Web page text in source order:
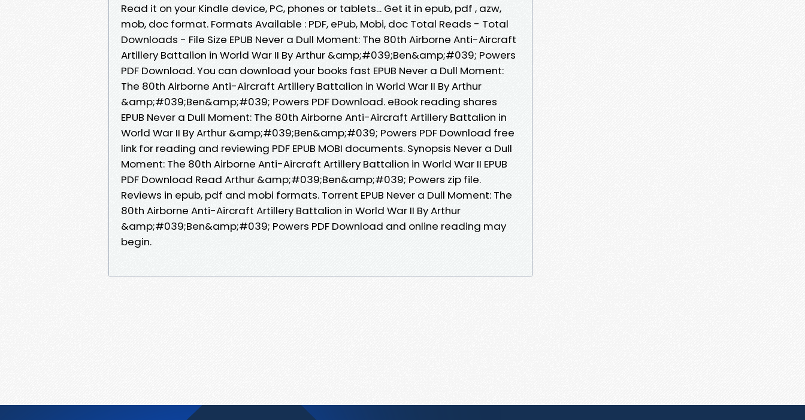
Read it on your Kindle device, PC, phones or tablets... Get it in epub, pdf , azw,
mob, doc format. Formats Available : PDF, ePub, Mobi, doc Total Reads - Total
Downloads - File Size EPUB Never a Dull Moment: The 80th Airborne Anti-Aircraft
Artillery Battalion in World War II By Arthur &amp;#039;Ben&amp;#039; Powers
PDF Download. You can download your books fast EPUB Never a Dull Moment:
The 80th Airborne Anti-Aircraft Artillery Battalion in World War II By Arthur
&amp;#039;Ben&amp;#039; Powers PDF Download. eBook reading shares
EPUB Never a Dull Moment: The 80th Airborne Anti-Aircraft Artillery Battalion in
World War II By Arthur &amp;#039;Ben&amp;#039; Powers PDF Download free
link for reading and reviewing PDF EPUB MOBI documents. Synopsis Never a Dull
Moment: The 80th Airborne Anti-Aircraft Artillery Battalion in World War II EPUB
PDF Download Read Arthur &amp;#039;Ben&amp;#039; Powers zip file.
Reviews in epub, pdf and mobi formats. Torrent EPUB Never a Dull Moment: The
80th Airborne Anti-Aircraft Artillery Battalion in World War II By Arthur
&amp;#039;Ben&amp;#039; Powers PDF Download and online reading may
begin.